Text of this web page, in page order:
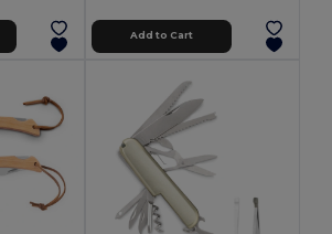
Add to Cart